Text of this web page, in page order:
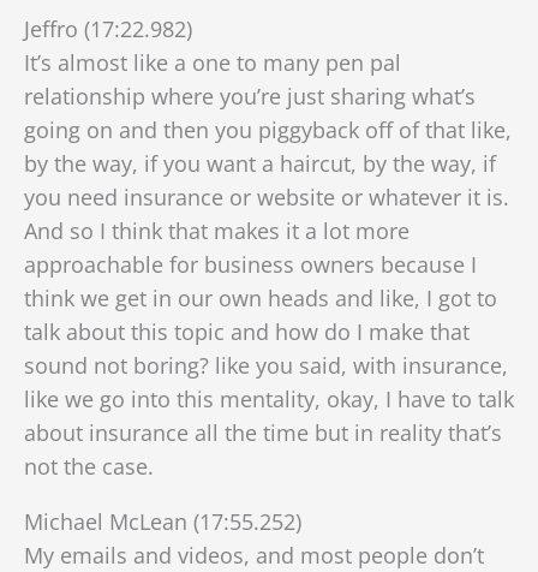
Jeffro (17:22.982)
It’s almost like a one to many pen pal
relationship where you’re just sharing what’s
going on and then you piggyback off of that like,
by the way, if you want a haircut, by the way, if
you need insurance or website or whatever it is.
And so I think that makes it a lot more
approachable for business owners because I
think we get in our own heads and like, I got to
talk about this topic and how do I make that
sound not boring? like you said, with insurance,
like we go into this mentality, okay, I have to talk
about insurance all the time but in reality that’s
not the case.
Michael McLean (17:55.252)
My emails and videos, and most people don’t